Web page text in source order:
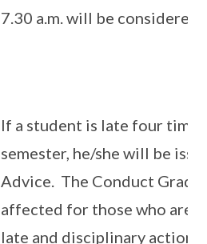
7.30 a.m. will be considered
If a student is late four
semester, he/she will be
Advice. The Conduct Grade
affected for those who are
late and disciplinary action